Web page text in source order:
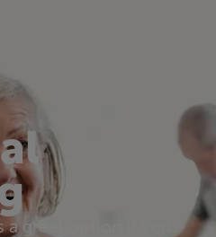
a great option if you